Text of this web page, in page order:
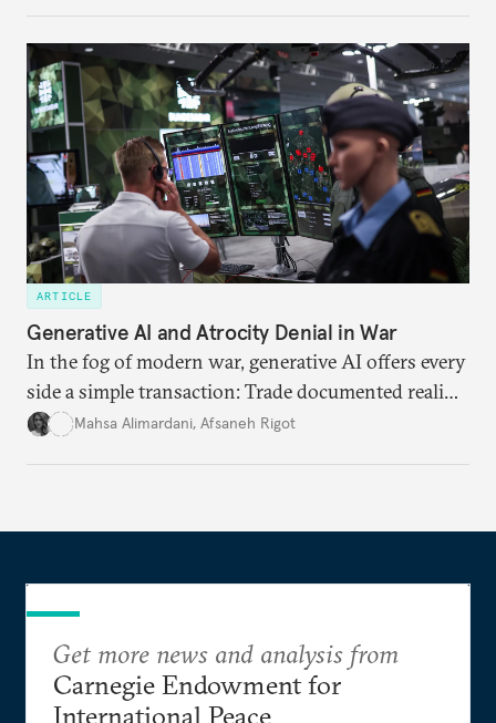
someone else’s infrastructure but what the world
needs.
ARTICLE
Generative AI and Atrocity Denial in War
In the fog of modern war, generative AI offers every
side a simple transaction: Trade documented reality
for permanent doubt.
Mahsa Alimardani, Afsaneh Rigot
Get more news and analysis from
Carnegie Endowment for
International Peace